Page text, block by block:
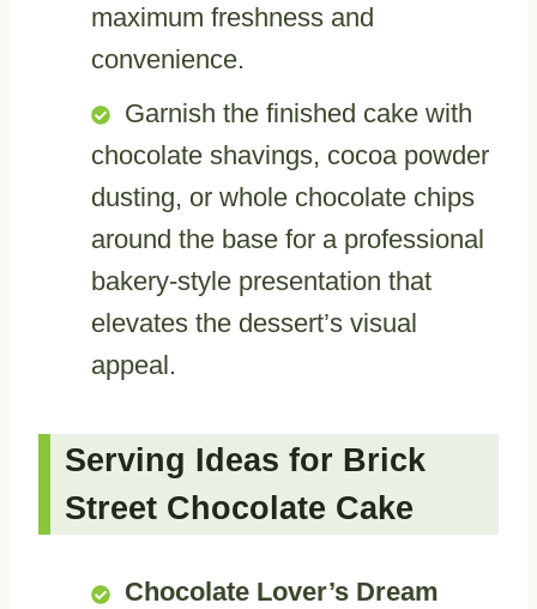
maximum freshness and
convenience.
Garnish the finished cake with
chocolate shavings, cocoa powder
dusting, or whole chocolate chips
around the base for a professional
bakery-style presentation that
elevates the dessert’s visual
appeal.
Serving Ideas for Brick
Street Chocolate Cake
Chocolate Lover’s Dream